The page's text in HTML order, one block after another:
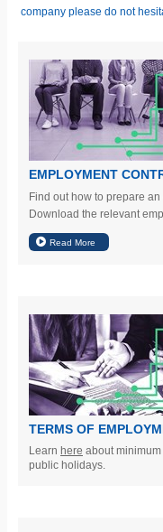
company please do not
EMPLOYMENT
Find out how to prepare
Download the relevant
TERMS OF
Learn here about
public holidays.